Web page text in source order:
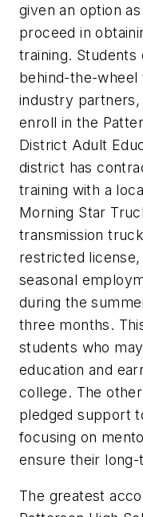
given an option
proceed in
training. Students
behind-the-wheel
industry
enroll in the
District Adult
district has
training with a
Morning Star
transmission
restricted
seasonal
during the
three months.
students who
education and
college. The
pledged support
focusing on
ensure their
The greatest